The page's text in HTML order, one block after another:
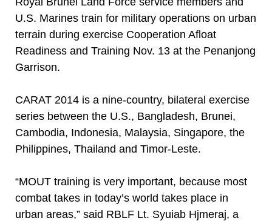
U.S. Marines train for military operations on urban
terrain during exercise Cooperation Afloat
Readiness and Training Nov. 13 at the Penanjong
Garrison.
CARAT 2014 is a nine-country, bilateral exercise
series between the U.S., Bangladesh, Brunei,
Cambodia, Indonesia, Malaysia, Singapore, the
Philippines, Thailand and Timor-Leste.
“MOUT training is very important, because most
combat takes in today’s world takes place in
urban areas,” said RBLF Lt. Syuiab Hjmeraj, a